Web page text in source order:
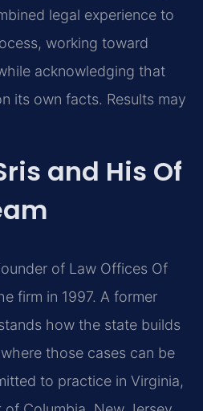
legal experience to
working toward
acknowledging that
its own facts. Results may
and His Of
of Law Offices Of
firm in 1997. A former
how the state builds
those cases can be
to practice in Virginia,